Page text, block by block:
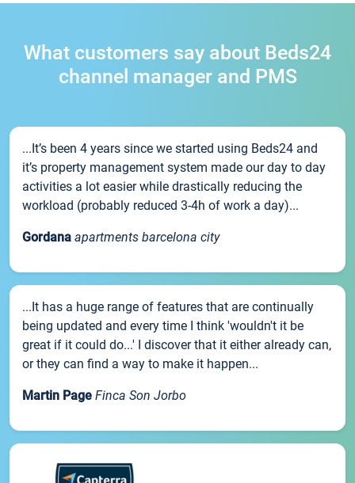
What customers say about Beds24
channel manager and PMS
...It’s been 4 years since we started using Beds24 and
it’s property management system made our day to day
activities a lot easier while drastically reducing the
workload (probably reduced 3-4h of work a day)...
Gordana apartments barcelona city
...It has a huge range of features that are continually
being updated and every time I think 'wouldn't it be
great if it could do...' I discover that it either already can,
or they can find a way to make it happen...
Martin Page Finca Son Jorbo